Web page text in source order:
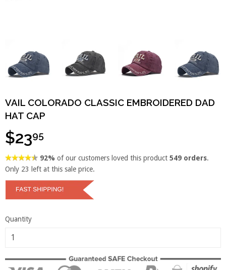
VAIL COLORADO CLASSIC EMBROIDERED DAD
HAT CAP
$2395
92%of our customers loved this product549 orders.
Only 23 left at this sale price.
Quantity